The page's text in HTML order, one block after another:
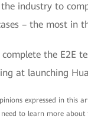
industry to
– the most in
the E2E
at launching
expressed in this
to learn more